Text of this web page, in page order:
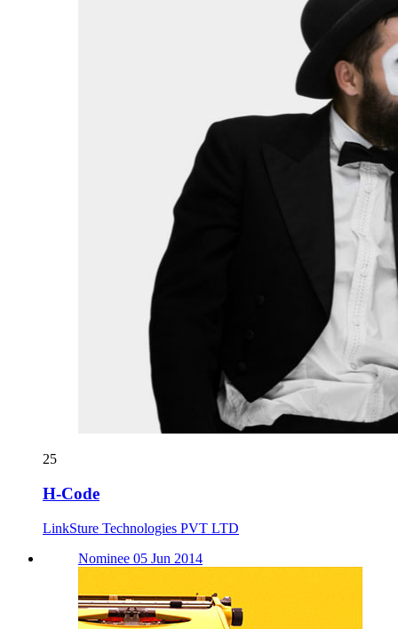
25
H-Code
LinkSture Technologies PVT LTD
Nominee 05 Jun 2014